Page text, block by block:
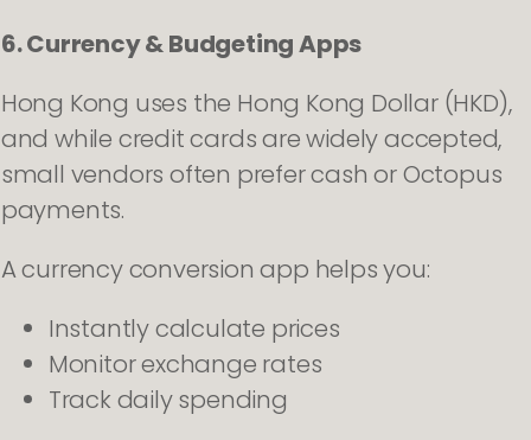
6. Currency & Budgeting Apps
Hong Kong uses the Hong Kong Dollar (HKD),
and while credit cards are widely accepted,
small vendors often prefer cash or Octopus
payments.
A currency conversion app helps you:
Instantly calculate prices
Monitor exchange rates
Track daily spending